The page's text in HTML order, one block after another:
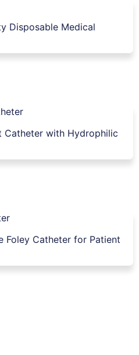
Disposable Medical
Catheter with Hydrophilic
Foley Catheter for Patient